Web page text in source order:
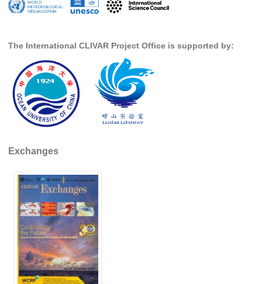
CORE II
OMDP Resources
Global Synthesis and Observations Panel (GSOP)
GSOP News
GSOP Events
GSOP Publications
CDP News
CDP Events
CDP Publications
CLIVAR/GEWEX Monsoons Panel
Asian-Australian Monsoon
The International CLIVAR Project Office is supported by:
Exchanges